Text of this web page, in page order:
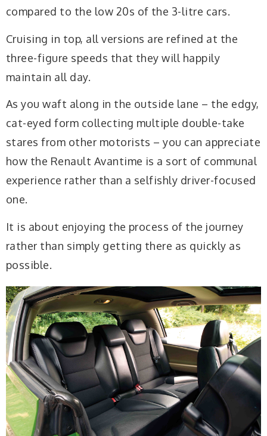
compared to the low 20s of the 3-litre cars.
Cruising in top, all versions are refined at the
three-figure speeds that they will happily
maintain all day.
As you waft along in the outside lane – the edgy,
cat-eyed form collecting multiple double-take
stares from other motorists – you can appreciate
how the Renault Avantime is a sort of communal
experience rather than a selfishly driver-focused
one.
It is about enjoying the process of the journey
rather than simply getting there as quickly as
possible.